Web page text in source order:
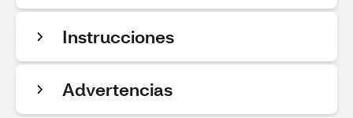
Instrucciones
Advertencias